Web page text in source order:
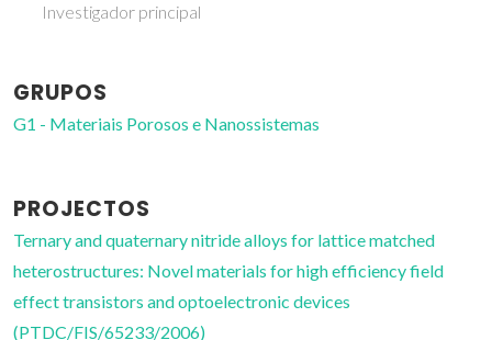
Investigador principal
GRUPOS
G1 - Materiais Porosos e Nanossistemas
PROJECTOS
Ternary and quaternary nitride alloys for lattice matched
heterostructures: Novel materials for high efficiency field
effect transistors and optoelectronic devices
(PTDC/FIS/65233/2006)